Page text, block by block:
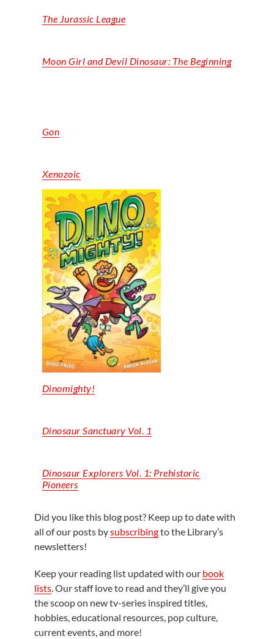
The Jurassic League
Moon Girl and Devil Dinosaur: The Beginning
Gon
Xenozoic
Dinomighty!
Dinosaur Sanctuary Vol. 1
Dinosaur Explorers Vol. 1: Prehistoric
Pioneers
Did you like this blog post? Keep up to date with
all of our posts bysubscribingto the Library’s
newsletters!
Keep your reading list updated with our book
lists. Our staff love to read and they’ll give you
the scoop on new tv-series inspired titles,
hobbies, educational resources, pop culture,
current events, and more!